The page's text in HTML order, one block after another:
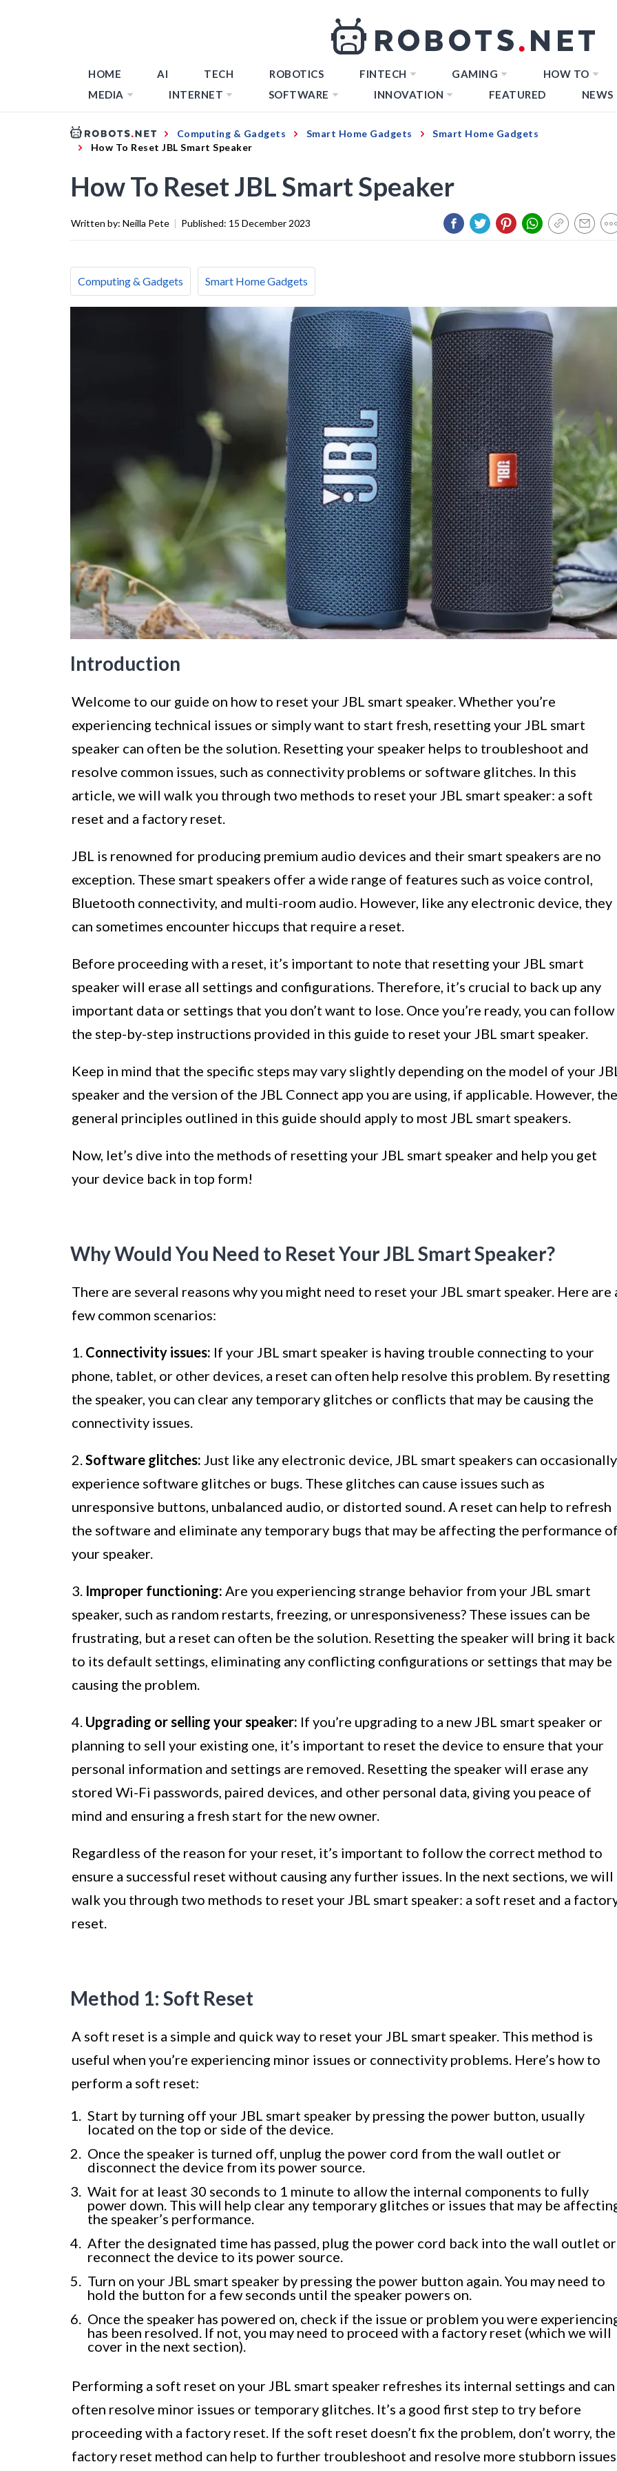
HOME AI TECH ROBOTICS FINTECH GAMING
HOW TO
MEDIA
INTERNET SOFTWARE INNOVATION FEATURED NEWS
Computing & Gadgets Smart Home Gadgets
Smart Home Gadgets
How To Reset JBL Smart Speaker
How To Reset JBL Smart Speaker
Written by: Neilla Pete | Published: 15 December 2023
Computing & Gadgets Smart Home Gadgets
Introduction
Welcome to our guide on how to reset your JBL smart speaker. Whether you’re
experiencing technical issues or simply want to start fresh, resetting your JBL smart
speaker can often be the solution. Resetting your speaker helps to troubleshoot and
resolve common issues, such as connectivity problems or software glitches. In this
article, we will walk you through two methods to reset your JBL smart speaker: a soft
reset and a factory reset.
JBL is renowned for producing premium audio devices and their smart speakers are no
exception. These smart speakers offer a wide range of features such as voice control,
Bluetooth connectivity, and multi-room audio. However, like any electronic device, they
can sometimes encounter hiccups that require a reset.
Before proceeding with a reset, it’s important to note that resetting your JBL smart
speaker will erase all settings and configurations. Therefore, it’s crucial to back up any
important data or settings that you don’t want to lose. Once you’re ready, you can follow
the step-by-step instructions provided in this guide to reset your JBL smart speaker.
Keep in mind that the specific steps may vary slightly depending on the model of your
speaker and the version of the JBL Connect app you are using, if applicable. However, the
general principles outlined in this guide should apply to most JBL smart speakers.
Now, let’s dive into the methods of resetting your JBL smart speaker and help you get
your device back in top form!
Why Would You Need to Reset Your JBL Smart Speaker?
There are several reasons why you might need to reset your JBL smart speaker. Here are
few common scenarios:
1. Connectivity issues: If your JBL smart speaker is having trouble connecting to your
phone, tablet, or other devices, a reset can often help resolve this problem. By resetting
the speaker, you can clear any temporary glitches or conflicts that may be causing the
connectivity issues.
2.Software glitches: Just like any electronic device, JBL smart speakers can occasionally
experience software glitches or bugs. These glitches can cause issues such as
unresponsive buttons, unbalanced audio, or distorted sound. A reset can help to refresh
the software and eliminate any temporary bugs that may be affecting the performance
your speaker.
3. Improper functioning: Are you experiencing strange behavior from your JBL smart
speaker, such as random restarts, freezing, or unresponsiveness? These issues can be
frustrating, but a reset can often be the solution. Resetting the speaker will bring it back
to its default settings, eliminating any conflicting configurations or settings that may be
causing the problem.
4. Upgrading or selling your speaker: If you’re upgrading to a new JBL smart speaker or
planning to sell your existing one, it’s important to reset the device to ensure that your
personal information and settings are removed. Resetting the speaker will erase any
stored Wi-Fi passwords, paired devices, and other personal data, giving you peace of
mind and ensuring a fresh start for the new owner.
Regardless of the reason for your reset, it’s important to follow the correct method to
ensure a successful reset without causing any further issues. In the next sections, we will
walk you through two methods to reset your JBL smart speaker: a soft reset and a
reset.
Method 1: Soft Reset
A soft reset is a simple and quick way to reset your JBL smart speaker. This method is
useful when you’re experiencing minor issues or connectivity problems. Here’s how to
perform a soft reset:
Start by turning off your JBL smart speaker by pressing the power button, usually
located on the top or side of the device.
Once the speaker is turned off, unplug the power cord from the wall outlet or
disconnect the device from its power source.
Wait for at least 30 seconds to 1 minute to allow the internal components to fully
power down. This will help clear any temporary glitches or issues that may be
the speaker’s performance.
After the designated time has passed, plug the power cord back into the wall outlet or
reconnect the device to its power source.
Turn on your JBL smart speaker by pressing the power button again. You may need to
hold the button for a few seconds until the speaker powers on.
Once the speaker has powered on, check if the issue or problem you were
has been resolved. If not, you may need to proceed with a factory reset (which we will
cover in the next section).
Performing a soft reset on your JBL smart speaker refreshes its internal settings and can
often resolve minor issues or temporary glitches. It’s a good first step to try before
proceeding with a factory reset. If the soft reset doesn’t fix the problem, don’t worry, the
factory reset method can help to further troubleshoot and resolve more stubborn